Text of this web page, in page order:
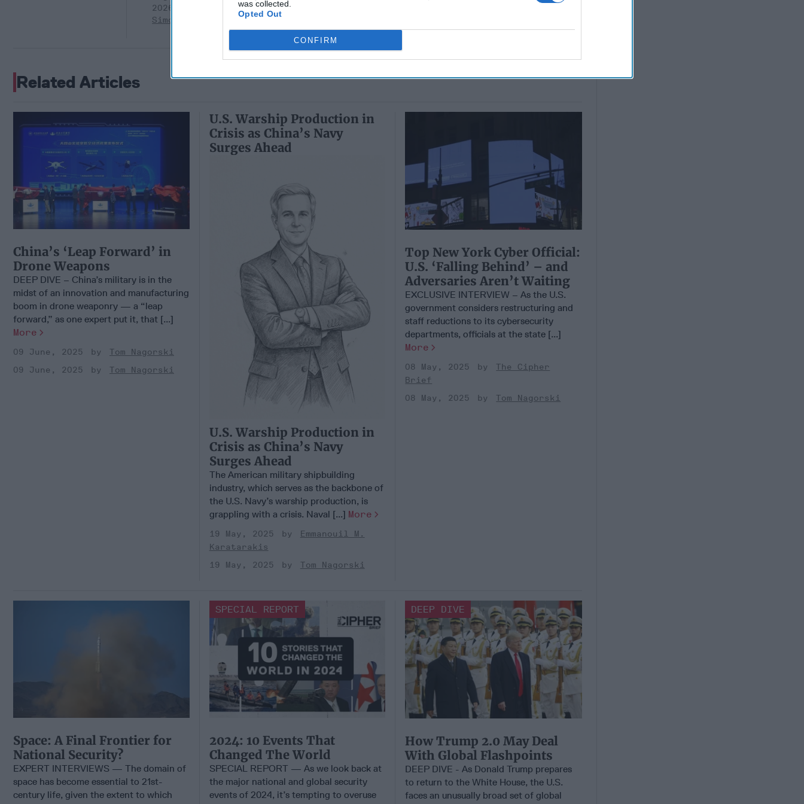
was collected.
Opted Out
CONFIRM
2026
Simons
July 10, 2026
Ryan Simons
Related Articles
China’s ‘Leap Forward’ in
Drone Weapons
DEEP DIVE – China’s military is in the
midst of an innovation and manufacturing
boom in drone weaponry — a “leap
forward,” as one expert put it, that [...]
More
09 June, 2025
Tom Nagorski
09 June, 2025
Tom Nagorski
U.S. Warship Production in
Crisis as China’s Navy
Surges Ahead
U.S. Warship Production in
Crisis as China’s Navy
Surges Ahead
The American military shipbuilding
industry, which serves as the backbone of
the U.S. Navy’s warship production, is
grappling with a crisis. Naval [...] More
19 May, 2025
Emmanouil M.
Karatarakis
19 May, 2025
Tom Nagorski
Top New York Cyber Official:
U.S. ‘Falling Behind’ – and
Adversaries Aren’t Waiting
EXCLUSIVE INTERVIEW – As the U.S.
government considers restructuring and
staff reductions to its cybersecurity
departments, officials at the state [...]
More
08 May, 2025
The Cipher
Brief
08 May, 2025
Tom Nagorski
Space: A Final Frontier for
National Security?
EXPERT INTERVIEWS — The domain of
space has become essential to 21st-
century life, given the extent to which
SPECIAL REPORT
2024: 10 Events That
Changed The World
SPECIAL REPORT — As we look back at
the major national and global security
events of 2024, it’s tempting to overuse
DEEP DIVE
How Trump 2.0 May Deal
With Global Flashpoints
DEEP DIVE - As Donald Trump prepares
to return to the White House, the U.S.
faces an unusually broad set of global